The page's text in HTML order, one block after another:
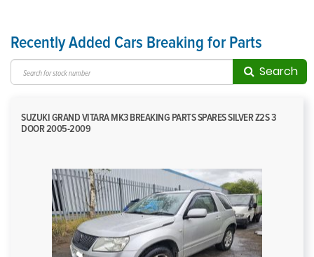
Recently Added Cars Breaking for Parts
Search
SUZUKI GRAND VITARA MK3 BREAKING PARTS SPARES SILVER Z2S 3
DOOR 2005-2009